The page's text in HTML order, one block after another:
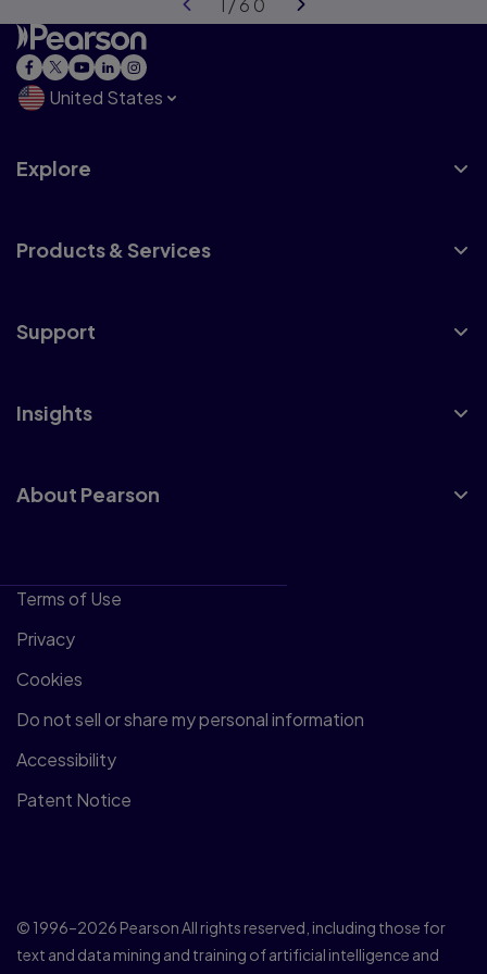
United States
Explore
Products & Services
Support
Insights
About Pearson
Terms of Use
Privacy
Cookies
Do not sell or share my personal information
Accessibility
Patent Notice
© 1996–2026 Pearson All rights reserved, including those for
text and data mining and training of artificial intelligence and